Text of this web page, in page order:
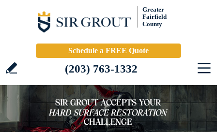
Greater
Fairfield
County
Schedule a FREE Quote
(203) 763-1332